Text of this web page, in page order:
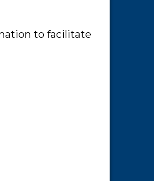
to facilitate